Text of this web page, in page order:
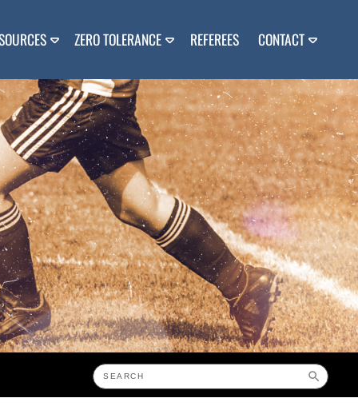
ZERO TOLERANCE REFEREES CONTACT